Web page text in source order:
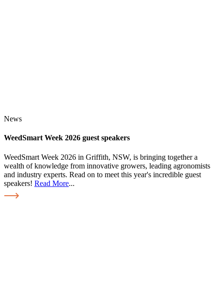
News
WeedSmart Week 2026 guest speakers
WeedSmart Week 2026 in Griffith, NSW, is bringing together a
wealth of knowledge from innovative growers, leading agronomists
and industry experts. Read on to meet this year's incredible guest
speakers! Read More...